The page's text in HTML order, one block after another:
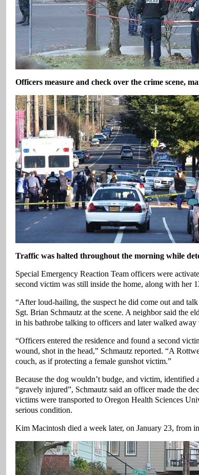
Officers measure and check over the crime scene,
Traffic was halted throughout the morning while
Special Emergency Reaction Team officers were
second victim was still inside the home, along with her
“After loud-hailing, the suspect he did come out and
Sgt. Brian Schmautz at the scene. A neighbor said the
in his bathrobe talking to officers and later walked away
“Officers entered the residence and found a second
wound, shot in the head,” Schmautz reported. “A
couch, as if protecting a female gunshot victim.”
Because the dog wouldn’t budge, and victim,
“gravely injured”, Schmautz said an officer made the
victims were transported to Oregon Health Sciences
serious condition.
Kim Macintosh died a week later, on January 23, from